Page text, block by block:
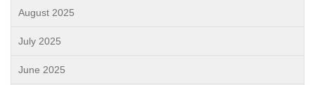
August 2025
July 2025
June 2025